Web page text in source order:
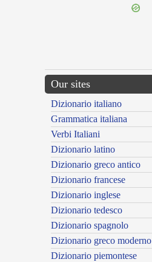
Our sites
Dizionario italiano
Grammatica italiana
Verbi Italiani
Dizionario latino
Dizionario greco antico
Dizionario francese
Dizionario inglese
Dizionario tedesco
Dizionario spagnolo
Dizionario greco moderno
Dizionario piemontese